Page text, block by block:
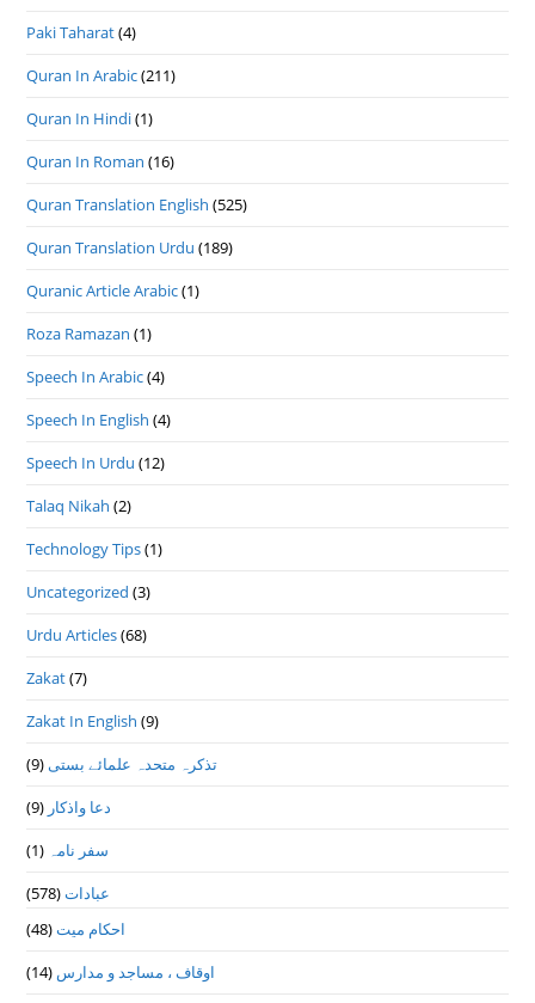
Paki Taharat(4)
Quran In Arabic(211)
Quran In Hindi(1)
Quran In Roman (16)
Quran Translation English (525)
Quran Translation Urdu (189)
Quranic Article Arabic(1)
Roza Ramazan (1)
Speech In Arabic(4)
Speech In English (4)
Speech In Urdu (12)
Talaq Nikah (2)
Technology Tips(1)
Uncategorized (3)
Urdu Articles(68)
Zakat(7)
Zakat In English (9)
تذكرہ متحدہ علمائے بستى(9)
دعا واذكار (9)
سفر نامہ (1)
عبادات(578)
احکام میت(48)
اوقاف ، مساجد و مدارس (14)